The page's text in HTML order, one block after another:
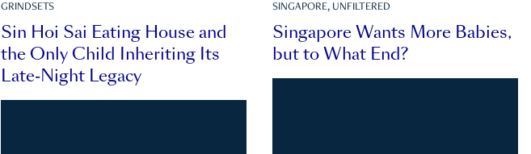
GRINDSETS
Sin Hoi Sai Eating House and
the Only Child Inheriting Its
Late-Night Legacy
SINGAPORE, UNFILTERED
Singapore Wants More Babies,
but to What End?